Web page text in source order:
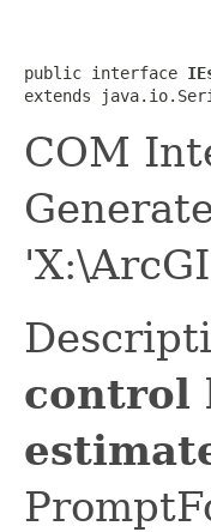
public interface
extends
COM
control